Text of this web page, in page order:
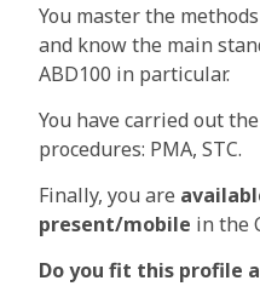
You master the
and know the main
ABD100 in particular.
You have carried out
procedures: PMA, STC.
Finally, you are
present/mobile in the
Do you fit this profile